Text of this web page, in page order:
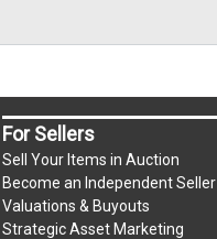
For Sellers
Sell Your Items in Auction
Become an Independent Seller
Valuations & Buyouts
Strategic Asset Marketing